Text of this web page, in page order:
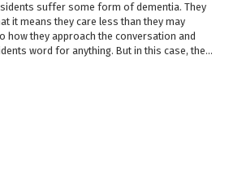
suffer some form of dementia. They
it means they care less than they may
how they approach the conversation and
word for anything. But in this case, the…